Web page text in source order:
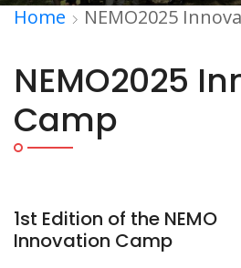
Home NEMO2025
NEMO2025
Camp
1st Edition of the NEMO
Innovation Camp